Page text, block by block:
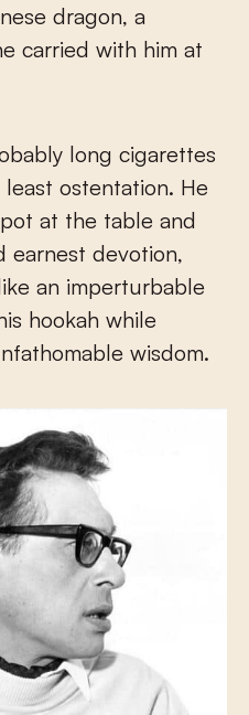
dragon, a
carried with him at
long cigarettes
ostentation. He
at the table and
earnest devotion,
an imperturbable
hookah while
wisdom.